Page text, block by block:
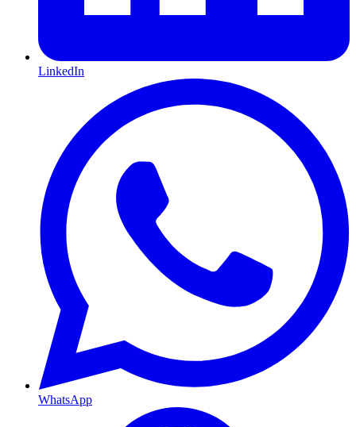
LinkedIn
WhatsApp